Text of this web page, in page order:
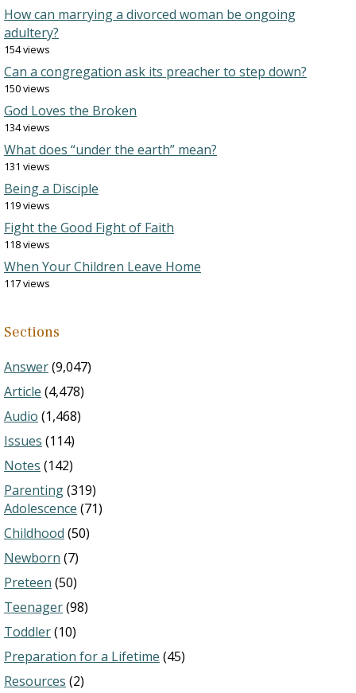
How can marrying a divorced woman be ongoing
adultery?
154 views
Can a congregation ask its preacher to step down?
150 views
God Loves the Broken
134 views
What does “under the earth” mean?
131 views
Being a Disciple
119 views
Fight the Good Fight of Faith
118 views
When Your Children Leave Home
117 views
Sections
Answer(9,047)
Article (4,478)
Audio (1,468)
Issues (114)
Notes (142)
Parenting(319)
Adolescence (71)
Childhood (50)
Newborn (7)
Preteen (50)
Teenager(98)
Toddler(10)
Preparation for a Lifetime (45)
Resources (2)